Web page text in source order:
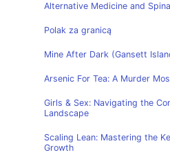
Alternative Medicine and
Polak za granicą
Mine After Dark (Gansett
Arsenic For Tea: A Murder
Girls & Sex: Navigating the
Landscape
Scaling Lean: Mastering the
Growth